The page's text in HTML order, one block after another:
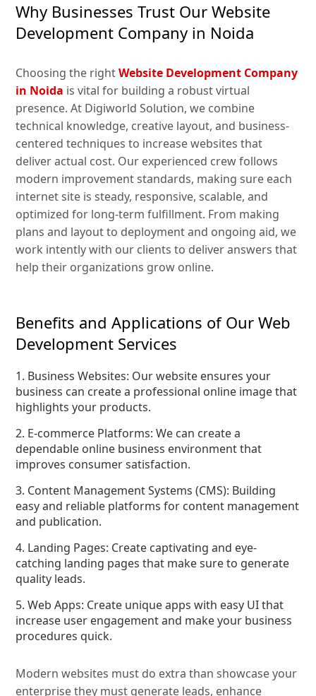
Why Businesses Trust Our Website
Development Company in Noida
Choosing the rightWebsite Development Company
in Noida is vital for building a robust virtual
presence. At Digiworld Solution, we combine
technical knowledge, creative layout, and business-
centered techniques to increase websites that
deliver actual cost. Our experienced crew follows
modern improvement standards, making sure each
internet site is steady, responsive, scalable, and
optimized for long-term fulfillment. From making
plans and layout to deployment and ongoing aid, we
work intently with our clients to deliver answers that
help their organizations grow online.
Benefits and Applications of Our Web
Development Services
1. Business Websites: Our website ensures your
business can create a professional online image that
highlights your products.
2. E-commerce Platforms: We can create a
dependable online business environment that
improves consumer satisfaction.
3. Content Management Systems (CMS): Building
easy and reliable platforms for content management
and publication.
4. Landing Pages: Create captivating and eye-
catching landing pages that make sure to generate
quality leads.
5. Web Apps: Create unique apps with easy UI that
increase user engagement and make your business
procedures quick.
Modern websites must do extra than showcase your
enterprise they must generate leads, enhance